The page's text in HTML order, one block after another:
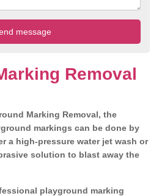
Removal
Marking Removal, the
markings can be done by
a high-pressure water jet wash or
solution to blast away the
playground marking